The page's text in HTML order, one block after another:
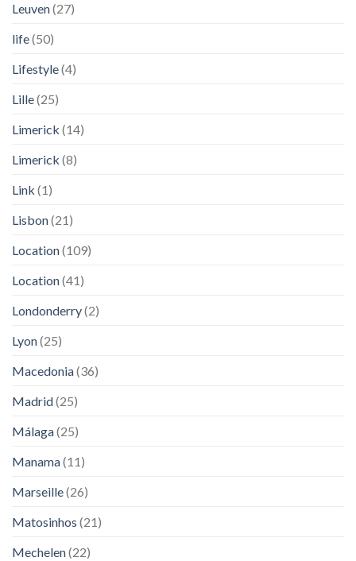
Leuven(27)
life(50)
Lifestyle(4)
Lille(25)
Limerick (14)
Limerick (8)
Link (1)
Lisbon(21)
Location(109)
Location(41)
Londonderry(2)
Lyon(25)
Macedonia(36)
Madrid(25)
Málaga(25)
Manama(11)
Marseille(26)
Matosinhos (21)
Mechelen(22)